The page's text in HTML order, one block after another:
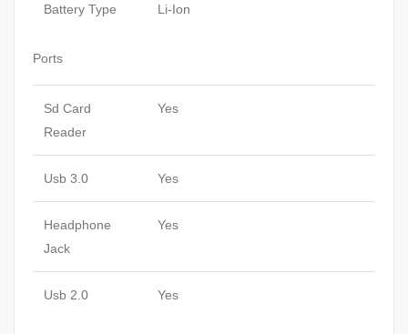
Battery Type Li-Ion
Ports
Sd Card
Reader
Yes
Usb 3.0 Yes
Headphone
Jack
Yes
Usb 2.0 Yes